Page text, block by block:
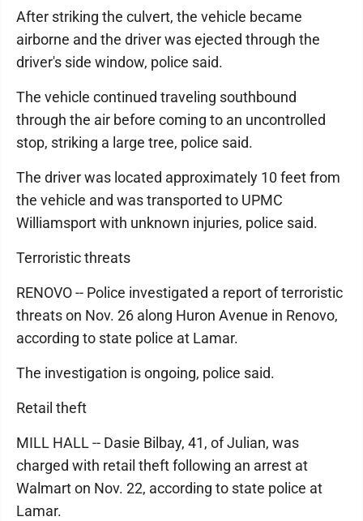
After striking the culvert, the vehicle became
airborne and the driver was ejected through the
driver's side window, police said.
The vehicle continued traveling southbound
through the air before coming to an uncontrolled
stop, striking a large tree, police said.
The driver was located approximately 10 feet from
the vehicle and was transported to UPMC
Williamsport with unknown injuries, police said.
Terroristic threats
RENOVO -- Police investigated a report of terroristic
threats on Nov. 26 along Huron Avenue in Renovo,
according to state police at Lamar.
The investigation is ongoing, police said.
Retail theft
MILL HALL -- Dasie Bilbay, 41, of Julian, was
charged with retail theft following an arrest at
Walmart on Nov. 22, according to state police at
Lamar.